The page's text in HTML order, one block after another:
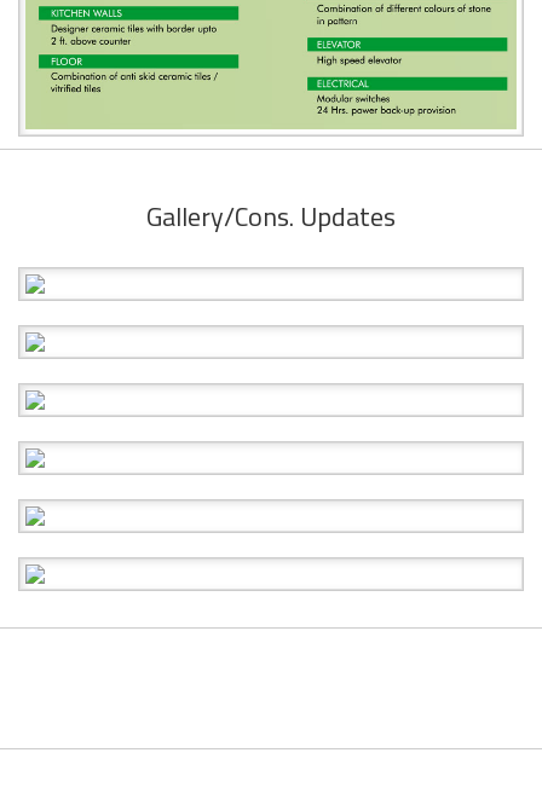
Gallery/Cons. Updates